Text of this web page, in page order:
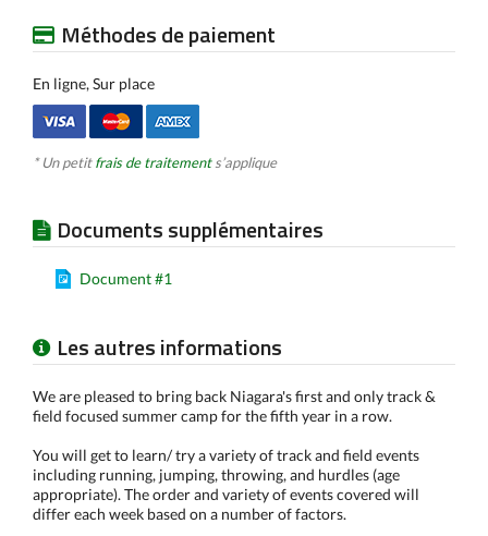
Méthodes de paiement
En ligne, Sur place
* Un petitfrais de traitements’applique
Documents supplémentaires
Document #1
Les autres informations
We are pleased to bring back Niagara's first and only track &
field focused summer camp for the fifth year in a row.
You will get to learn/ try a variety of track and field events
including running, jumping, throwing, and hurdles (age
appropriate). The order and variety of events covered will
differ each week based on a number of factors.